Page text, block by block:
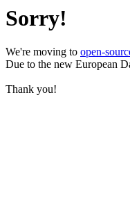
Sorry!
We're moving to open-
Due to the new European
Thank you!